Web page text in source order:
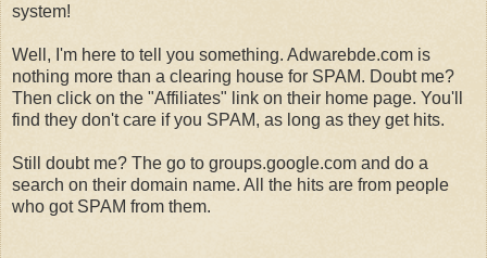
system!
Well, I'm here to tell you something. Adwarebde.com is
nothing more than a clearing house for SPAM. Doubt me?
Then click on the "Affiliates" link on their home page. You'll
find they don't care if you SPAM, as long as they get hits.
Still doubt me? The go to groups.google.com and do a
search on their domain name. All the hits are from people
who got SPAM from them.